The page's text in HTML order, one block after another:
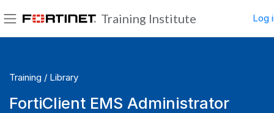
Training Institute Log
FortiClient EMS Administrator
Training / Library